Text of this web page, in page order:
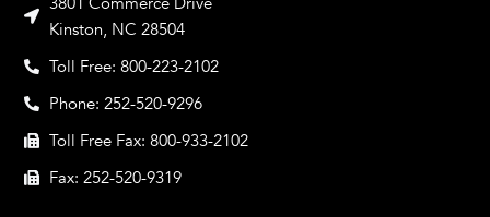
Kinston, NC 28504
Toll Free: 800-223-2102
Phone: 252-520-9296
Toll Free Fax: 800-933-2102
Fax: 252-520-9319